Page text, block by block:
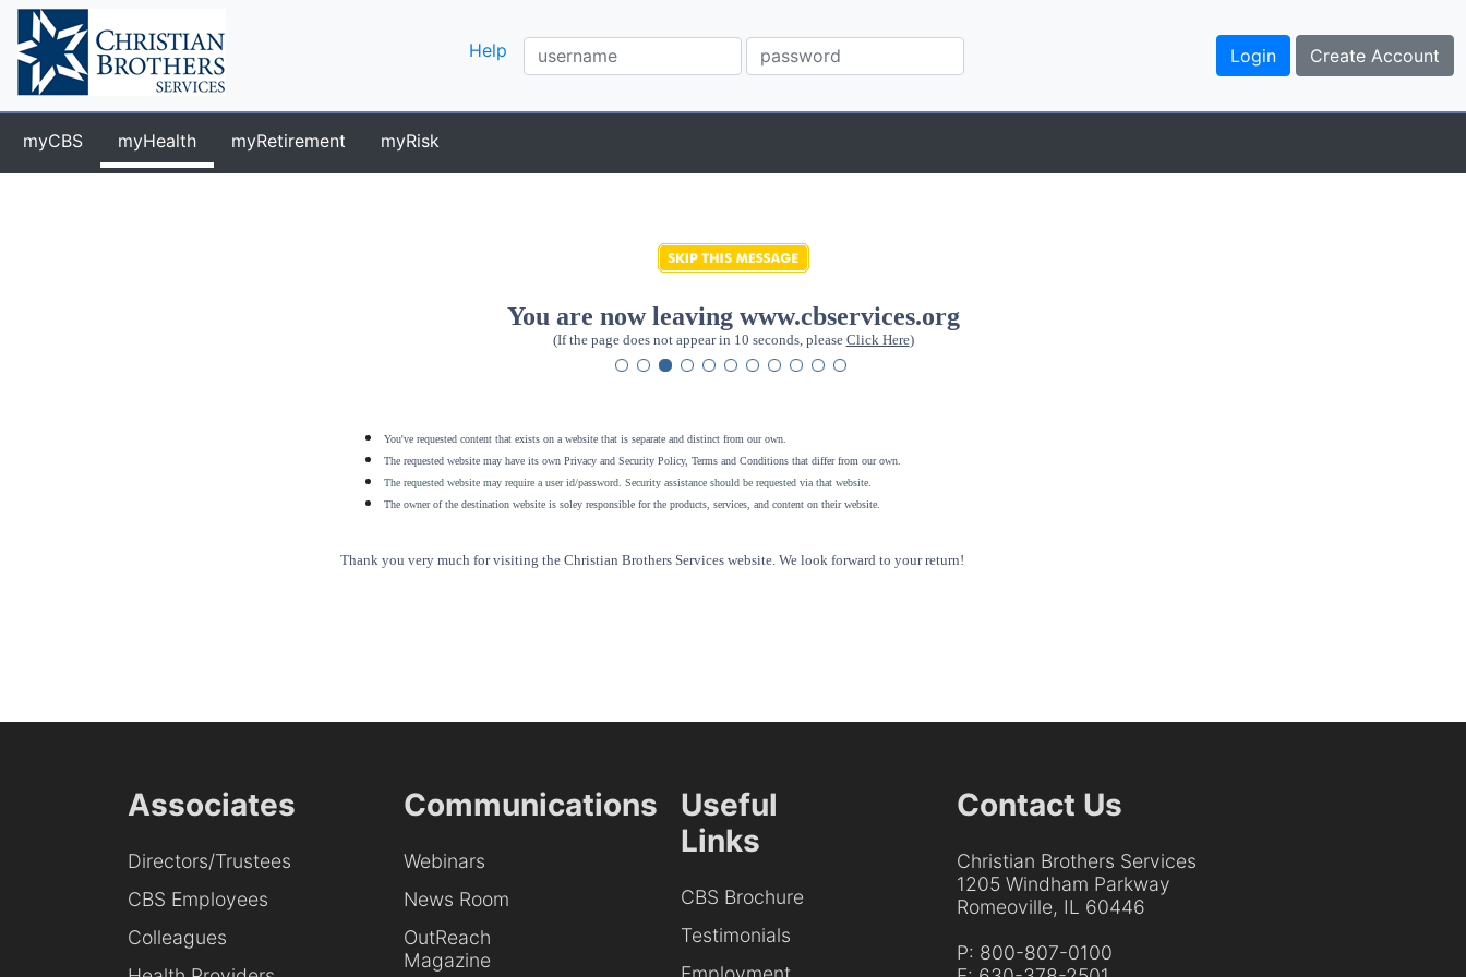
Help
myCBS myHealth myRetirement myRisk
You are now leaving www.cbservices.org
(If the page does not appear in 10 seconds, please Click Here)
You've requested content that exists on a website that is separate and distinct from our own.
The requested website may have its own Privacy and Security Policy, Terms and Conditions that differ from our own.
The requested website may require a user id/password. Security assistance should be requested via that website
The owner of the destination website is soley responsible for the products, services, and content on their website.
Thank you very much for visiting the Christian Brothers Services website. We look forward to your return!
Associates
Directors/Trustees
CBS Employees
Colleagues
Communications
Webinars
News Room
OutReach
Magazine
Useful
Links
CBS Brochure
Testimonials
Contact Us
Christian Brothers Services
1205 Windham Parkway
Romeoville, IL 60446
P: 800-807-0100